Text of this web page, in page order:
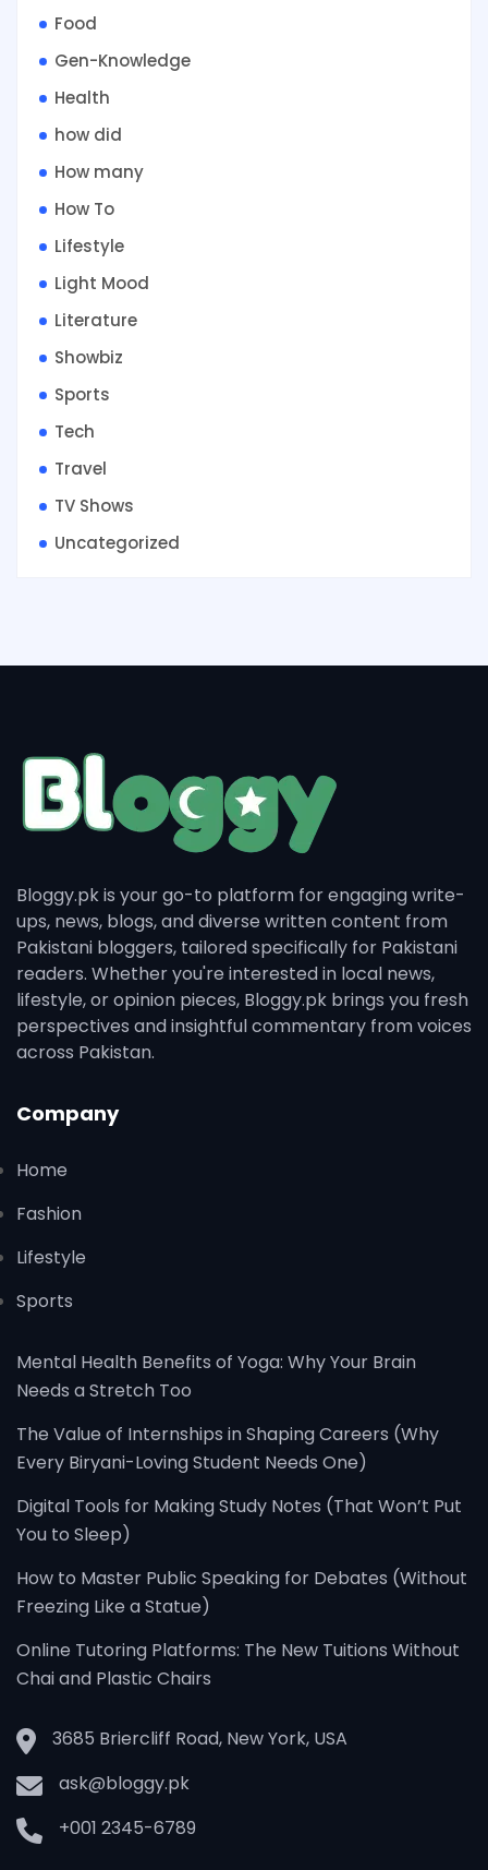
Food
Gen-Knowledge
Health
how did
How many
How To
Lifestyle
Light Mood
Literature
Showbiz
Sports
Tech
Travel
TV Shows
Uncategorized
Bloggy.pk is your go-to platform for engaging write-
ups, news, blogs, and diverse written content from
Pakistani bloggers, tailored specifically for Pakistani
readers. Whether you're interested in local news,
lifestyle, or opinion pieces, Bloggy.pk brings you fresh
perspectives and insightful commentary from voices
across Pakistan.
Company
Home
Fashion
Lifestyle
Sports
Mental Health Benefits of Yoga: Why Your Brain
Needs a Stretch Too
The Value of Internships in Shaping Careers (Why
Every Biryani-Loving Student Needs One)
Digital Tools for Making Study Notes (That Won’t Put
You to Sleep)
How to Master Public Speaking for Debates (Without
Freezing Like a Statue)
Online Tutoring Platforms: The New Tuitions Without
Chai and Plastic Chairs
3685 Briercliff Road, New York, USA
ask@bloggy.pk
+001 2345-6789